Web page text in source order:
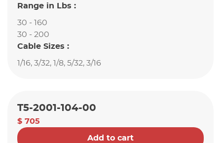
Range in Lbs :
30 - 160
30 - 200
Cable Sizes :
1/16, 3/32, 1/8, 5/32, 3/16
T5-2001-104-00
$ 705
Add to cart